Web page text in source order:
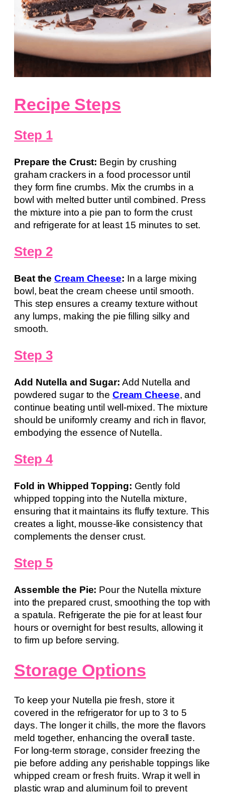
Recipe Steps
Step 1
Prepare the Crust: Begin by crushing
graham crackers in a food processor until
they form fine crumbs. Mix the crumbs in a
bowl with melted butter until combined. Press
the mixture into a pie pan to form the crust
and refrigerate for at least 15 minutes to set.
Step 2
Beat theCream Cheese: In a large mixing
bowl, beat the cream cheese until smooth.
This step ensures a creamy texture without
any lumps, making the pie filling silky and
smooth.
Step 3
Add Nutella and Sugar: Add Nutella and
powdered sugar to the Cream Cheese, and
continue beating until well-mixed. The mixture
should be uniformly creamy and rich in flavor,
embodying the essence of Nutella.
Step 4
Fold in Whipped Topping: Gently fold
whipped topping into the Nutella mixture,
ensuring that it maintains its fluffy texture. This
creates a light, mousse-like consistency that
complements the denser crust.
Step 5
Assemble the Pie: Pour the Nutella mixture
into the prepared crust, smoothing the top with
a spatula. Refrigerate the pie for at least four
hours or overnight for best results, allowing it
to firm up before serving.
Storage Options
To keep your Nutella pie fresh, store it
covered in the refrigerator for up to 3 to 5
days. The longer it chills, the more the flavors
meld together, enhancing the overall taste.
For long-term storage, consider freezing the
pie before adding any perishable toppings like
whipped cream or fresh fruits. Wrap it well in
plastic wrap and aluminum foil to prevent